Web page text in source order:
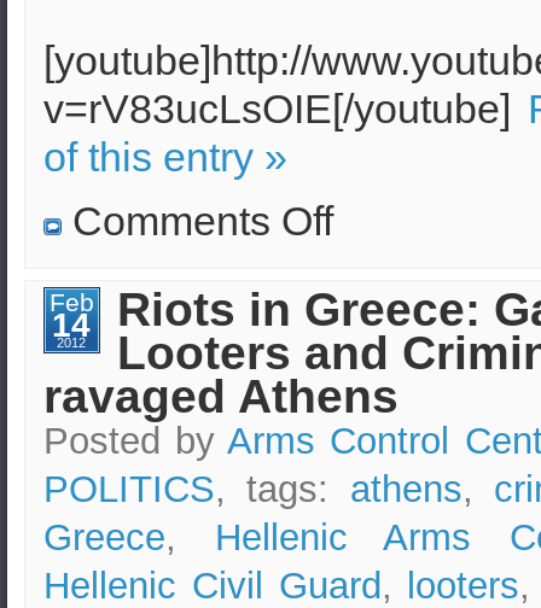
[youtube]http://
v=rV83ucLsOIE[/youtube]
of this entry »
Comments Offon
Organized
Crime
Feb
14
2012
Riots in Greece:
Looters and
ravaged Athens
Posted byArms Control
POLITICS, tags: athens,
Greece, Hellenic Arms
Hellenic Civil Guard , looters